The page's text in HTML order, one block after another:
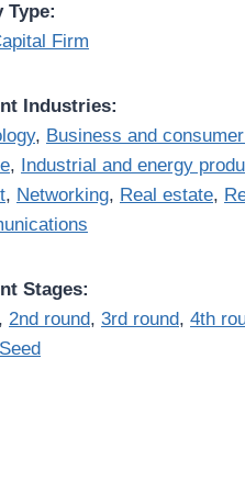
Type:
Firm
Industries:
, Business and
, Industrial and energy
, Networking, Real estate,
Stages:
, 2nd round, 3rd round, 4th
Seed